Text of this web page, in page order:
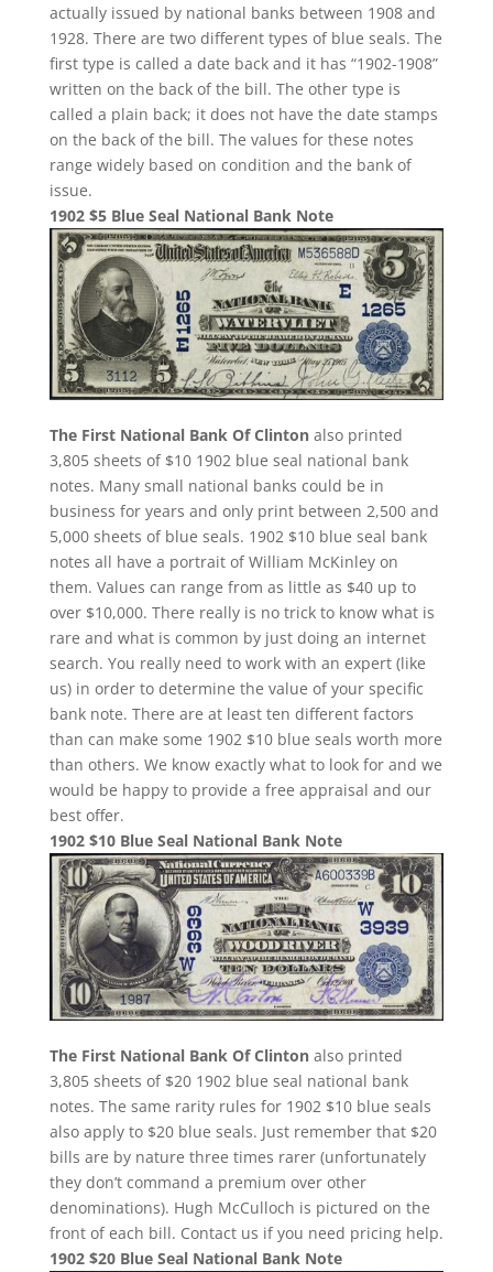
actually issued by national banks between 1908 and
1928. There are two different types of blue seals. The
first type is called a date back and it has “1902-1908”
written on the back of the bill. The other type is
called a plain back; it does not have the date stamps
on the back of the bill. The values for these notes
range widely based on condition and the bank of
issue.
1902 $5 Blue Seal National Bank Note
The First National Bank Of Clinton also printed
3,805 sheets of $10 1902 blue seal national bank
notes. Many small national banks could be in
business for years and only print between 2,500 and
5,000 sheets of blue seals. 1902 $10 blue seal bank
notes all have a portrait of William McKinley on
them. Values can range from as little as $40 up to
over $10,000. There really is no trick to know what is
rare and what is common by just doing an internet
search. You really need to work with an expert (like
us) in order to determine the value of your specific
bank note. There are at least ten different factors
than can make some 1902 $10 blue seals worth more
than others. We know exactly what to look for and we
would be happy to provide a free appraisal and our
best offer.
1902 $10 Blue Seal National Bank Note
The First National Bank Of Clinton also printed
3,805 sheets of $20 1902 blue seal national bank
notes. The same rarity rules for 1902 $10 blue seals
also apply to $20 blue seals. Just remember that $20
bills are by nature three times rarer (unfortunately
they don’t command a premium over other
denominations). Hugh McCulloch is pictured on the
front of each bill. Contact us if you need pricing help.
1902 $20 Blue Seal National Bank Note